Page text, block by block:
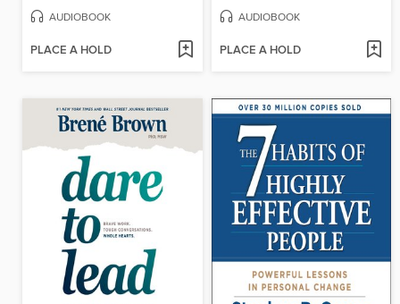
AUDIOBOOK
PLACE A HOLD
AUDIOBOOK
PLACE A HOLD